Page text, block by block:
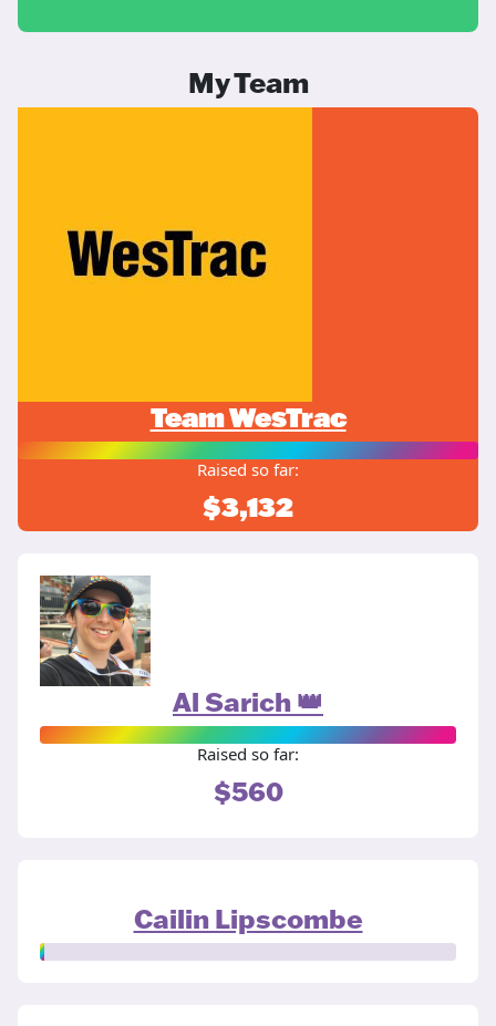
My Team
Team WesTrac
Raised so far:
$3,132
Al Sarich 👑
Raised so far:
$560
Cailin Lipscombe